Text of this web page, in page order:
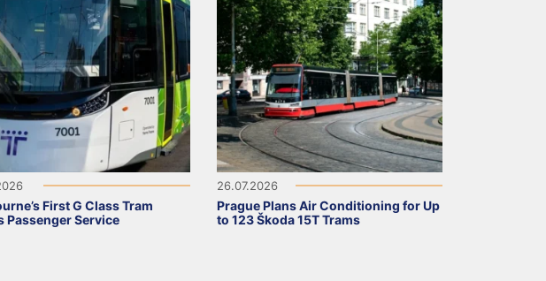
First G Class Tram
Passenger Service
26.07.2026
Prague Plans Air Conditioning for Up
to 123 Škoda 15T Trams